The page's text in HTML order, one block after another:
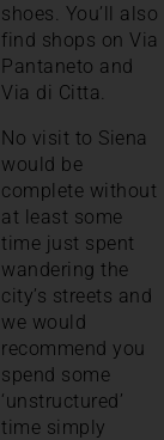
shoes. You’ll also
find shops on Via
Pantaneto and
Via di Citta.
No visit to Siena
would be
complete without
at least some
time just spent
wandering the
city’s streets and
we would
recommend you
spend some
‘unstructured’
time simply